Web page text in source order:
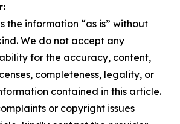
the information “as is” without
We do not accept any
for the accuracy, content,
completeness, legality, or
contained in this article.
or copyright issues